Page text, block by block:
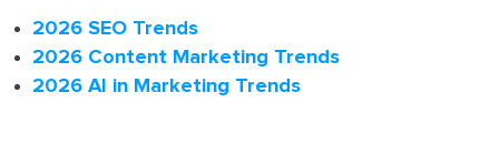
2026 SEO Trends
2026 Content Marketing Trends
2026 AI in Marketing Trends